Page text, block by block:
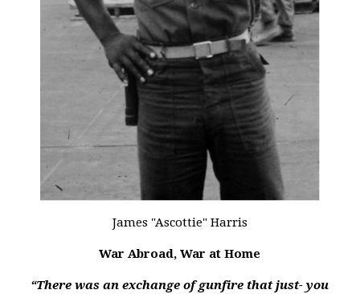
James "Ascottie" Harris
War Abroad, War at Home
“There was an exchange of gunfire that just- you